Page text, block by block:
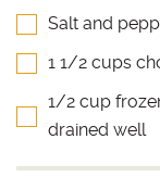
Salt and
1 1/2 cups
1/2 cup
drained well